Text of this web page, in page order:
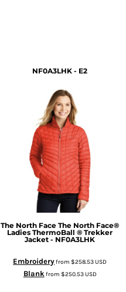
NF0A3LHK - E2
The North Face The North Face®
Ladies ThermoBall ® Trekker
Jacket - NF0A3LHK
Embroideryfrom$258.53USD
Blank from $250.53USD